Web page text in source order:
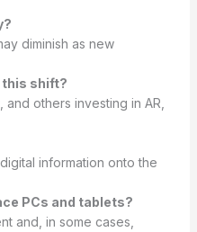
diminish as new
this shift?
others investing in AR,
information onto the
PCs and tablets?
and, in some cases,